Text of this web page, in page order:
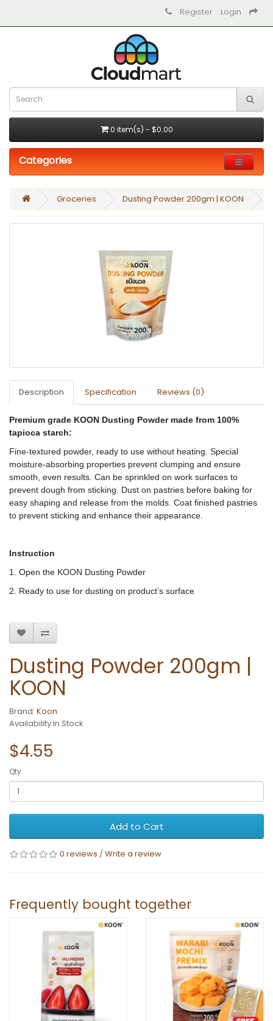
Register Login
0 item(s) - $0.00
Categories
Groceries Dusting Powder 200gm | KOON
Description Specification Reviews (0)
Premium grade KOON Dusting Powder made from 100%
tapioca starch:
Fine-textured powder, ready to use without heating. Special
moisture-absorbing properties prevent clumping and ensure
smooth, even results. Can be sprinkled on work surfaces to
prevent dough from sticking. Dust on pastries before baking for
easy shaping and release from the molds. Coat finished pastries
to prevent sticking and enhance their appearance.
Instruction
1. Open the KOON Dusting Powder
2. Ready to use for dusting on product’s surface
Dusting Powder 200gm |
KOON
Brand: Koon
Availability:In Stock
$4.55
Qty
Add to Cart
0 reviews /Write a review
Frequently bought together